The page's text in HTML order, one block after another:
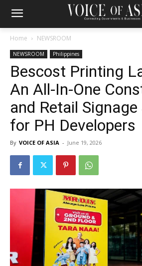
Home NEWSROOM
NEWSROOM Philippines
Bescost Printing
An All-In-One
and Retail
for PH Developers
By VOICE OF ASIA - June 19, 2026